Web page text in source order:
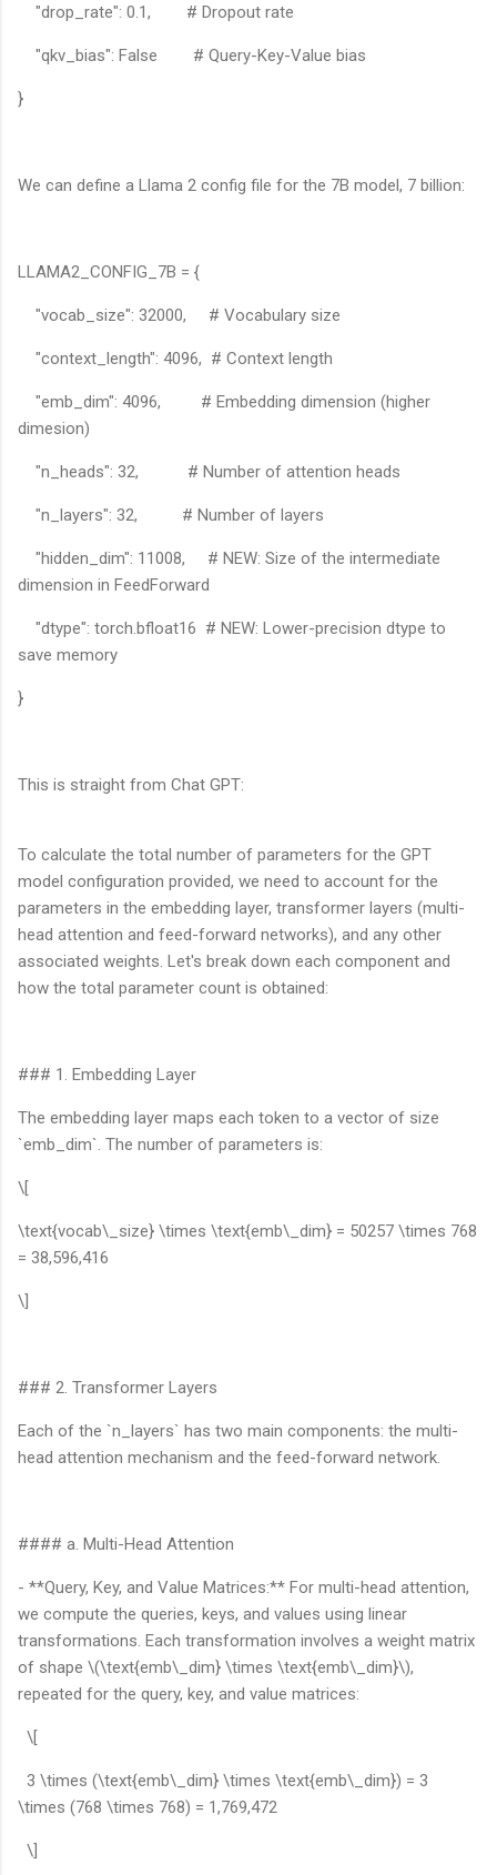
"drop_rate": 0.1, # Dropout rate
"qkv_bias": False # Query-Key-Value bias
}
We can define a Llama 2 config file for the 7B model, 7 billion:
LLAMA2_CONFIG_7B = {
"vocab_size": 32000, # Vocabulary size
"context_length": 4096, # Context length
"emb_dim": 4096, # Embedding dimension (higher
dimesion)
"n_heads": 32, # Number of attention heads
"n_layers": 32, # Number of layers
"hidden_dim": 11008, # NEW: Size of the intermediate
dimension in FeedForward
"dtype": torch.bfloat16 # NEW: Lower-precision dtype to
save memory
}
This is straight from Chat GPT:
To calculate the total number of parameters for the GPT
model configuration provided, we need to account for the
parameters in the embedding layer, transformer layers (multi-
head attention and feed-forward networks), and any other
associated weights. Let's break down each component and
how the total parameter count is obtained:
### 1. Embedding Layer
The embedding layer maps each token to a vector of size
`emb_dim`. The number of parameters is:
\[
\text{vocab\_size} \times \text{emb\_dim} = 50257 \times 768
= 38,596,416
\]
### 2. Transformer Layers
Each of the `n_layers` has two main components: the multi-
head attention mechanism and the feed-forward network.
#### a. Multi-Head Attention
- **Query, Key, and Value Matrices:** For multi-head attention,
we compute the queries, keys, and values using linear
transformations. Each transformation involves a weight matrix
of shape \(\text{emb\_dim} \times \text{emb\_dim}\),
repeated for the query, key, and value matrices:
\[
3 \times (\text{emb\_dim} \times \text{emb\_dim}) = 3
\times (768 \times 768) = 1,769,472
\]